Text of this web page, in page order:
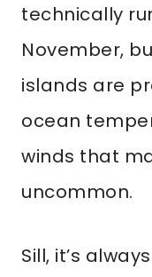
technically
November,
islands are
ocean
winds that
uncommon.
Sill, it’s